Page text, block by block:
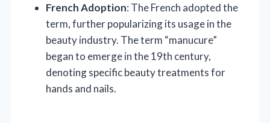
French Adoption: The French adopted the
term, further popularizing its usage in the
beauty industry. The term “manucure”
began to emerge in the 19th century,
denoting specific beauty treatments for
hands and nails.